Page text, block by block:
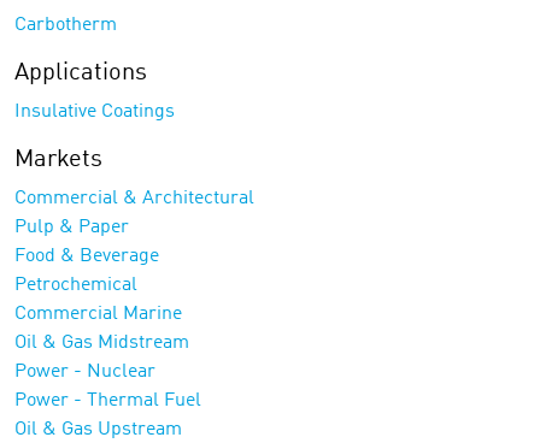
Carbotherm
Applications
Insulative Coatings
Markets
Commercial & Architectural
Pulp & Paper
Food & Beverage
Petrochemical
Commercial Marine
Oil & Gas Midstream
Power - Nuclear
Power - Thermal Fuel
Oil & Gas Upstream